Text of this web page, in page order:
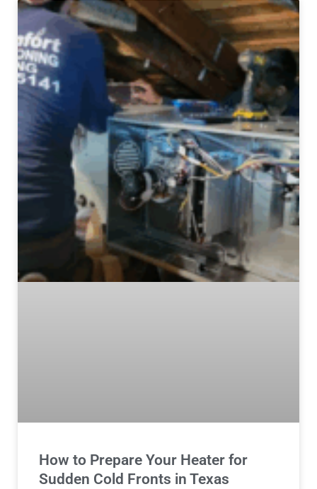
How to Prepare Your Heater for
Sudden Cold Fronts in Texas